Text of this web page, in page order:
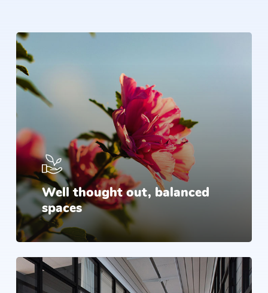
Well thought out, balanced
spaces